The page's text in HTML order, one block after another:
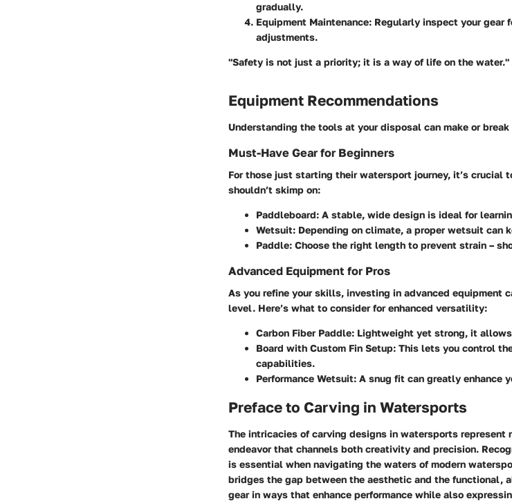
gradually.
Equipment Maintenance: Regularly inspect your gear
adjustments.
"Safety is not just a priority; it is a way of life on the water."
Equipment Recommendations
Understanding the tools at your disposal can make or
Must-Have Gear for Beginners
For those just starting their watersport journey, it’s crucial
shouldn’t skimp on:
Paddleboard: A stable, wide design is ideal for
Wetsuit: Depending on climate, a proper wetsuit can
Paddle: Choose the right length to prevent strain –
Advanced Equipment for Pros
As you refine your skills, investing in advanced equipment
level. Here’s what to consider for enhanced versatility:
Carbon Fiber Paddle: Lightweight yet strong, it
Board with Custom Fin Setup: This lets you control
capabilities.
Performance Wetsuit: A snug fit can greatly enhance
Preface to Carving in Watersports
The intricacies of carving designs in watersports
endeavor that channels both creativity and precision.
is essential when navigating the waters of modern
bridges the gap between the aesthetic and the functional,
gear in ways that enhance performance while also